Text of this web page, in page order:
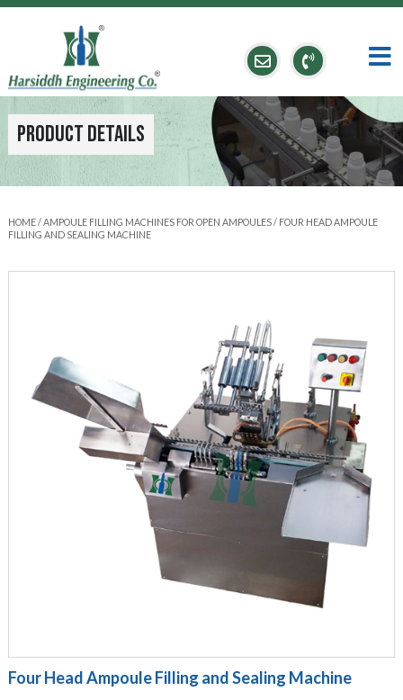
Product Details
HOME/AMPOULE FILLING MACHINES FOR OPEN AMPOULES/ FOUR HEAD AMPOULE
FILLING AND SEALING MACHINE
Four Head Ampoule Filling and Sealing Machine